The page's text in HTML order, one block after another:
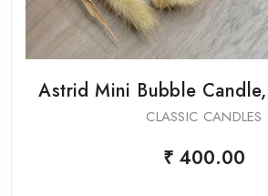
Astrid Mini Bubble
CLASSIC CANDLES
₹ 400.00